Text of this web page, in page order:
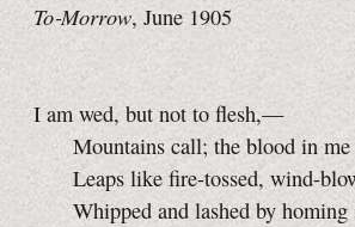
To‑Morrow, June 1905
I am wed, but not to flesh,—
Mountains call; the blood in me
Leaps like fire-tossed, wind-
Whipped and lashed by homing